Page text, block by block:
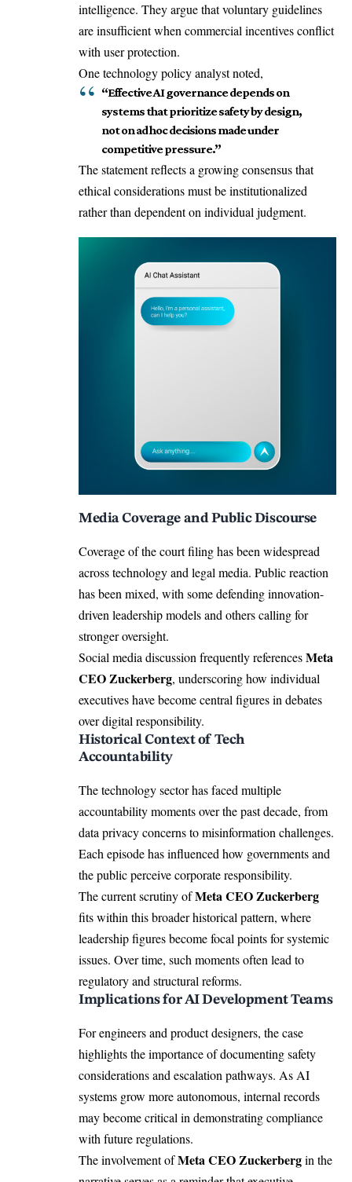
intelligence. They argue that voluntary guidelines
are insufficient when commercial incentives conflict
with user protection.
One technology policy analyst noted,
“Effective AI governance depends on
systems that prioritize safety by design,
not on ad hoc decisions made under
competitive pressure.”
The statement reflects a growing consensus that
ethical considerations must be institutionalized
rather than dependent on individual judgment.
Media Coverage and Public Discourse
Coverage of the court filing has been widespread
across technology and legal media. Public reaction
has been mixed, with some defending innovation-
driven leadership models and others calling for
stronger oversight.
Social media discussion frequently referencesMeta
CEO Zuckerberg, underscoring how individual
executives have become central figures in debates
over digital responsibility.
Historical Context of Tech
Accountability
The technology sector has faced multiple
accountability moments over the past decade, from
data privacy concerns to misinformation challenges.
Each episode has influenced how governments and
the public perceive corporate responsibility.
The current scrutiny ofMeta CEO Zuckerberg
fits within this broader historical pattern, where
leadership figures become focal points for systemic
issues. Over time, such moments often lead to
regulatory and structural reforms.
Implications for AI Development Teams
For engineers and product designers, the case
highlights the importance of documenting safety
considerations and escalation pathways. As AI
systems grow more autonomous, internal records
may become critical in demonstrating compliance
with future regulations.
The involvement ofMeta CEO Zuckerbergin the